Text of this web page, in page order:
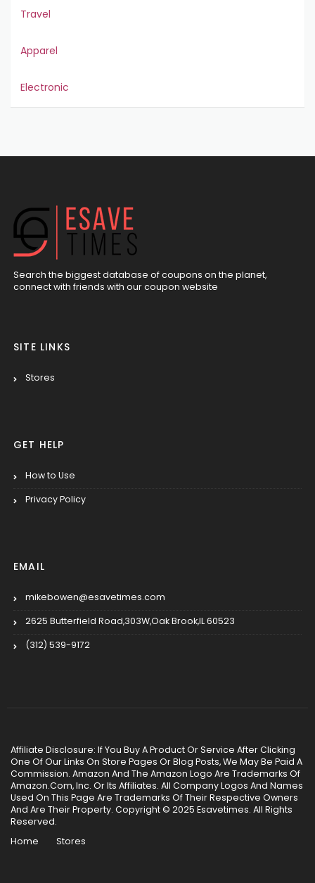
Travel
Apparel
Electronic
Search the biggest database of coupons on the planet,
connect with friends with our coupon website
SITE LINKS
Stores
GET HELP
How to Use
Privacy Policy
EMAIL
mikebowen@esavetimes.com
2625 Butterfield Road,303W,Oak Brook,IL 60523
(312) 539-9172
Affiliate Disclosure: If You Buy A Product Or Service After Clicking
One Of Our Links On Store Pages Or Blog Posts, We May Be Paid A
Commission. Amazon And The Amazon Logo Are Trademarks Of
Amazon.Com, Inc. Or Its Affiliates. All Company Logos And Names
Used On This Page Are Trademarks Of Their Respective Owners
And Are Their Property. Copyright © 2025 Esavetimes. All Rights
Reserved.
Home
Stores